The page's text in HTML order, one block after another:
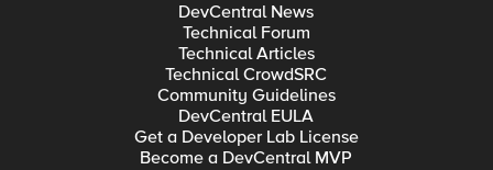
DevCentral News
Technical Forum
Technical Articles
Technical CrowdSRC
Community Guidelines
DevCentral EULA
Get a Developer Lab License
Become a DevCentral MVP